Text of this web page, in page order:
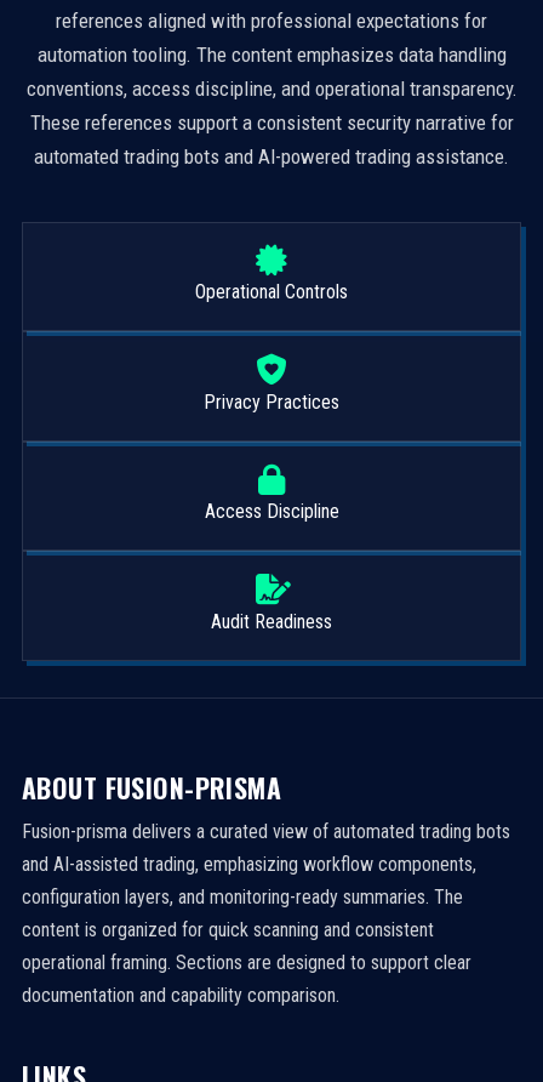
references aligned with professional expectations for
automation tooling. The content emphasizes data handling
conventions, access discipline, and operational transparency.
These references support a consistent security narrative for
automated trading bots and AI-powered trading assistance.
Operational Controls
Privacy Practices
Access Discipline
Audit Readiness
ABOUT FUSION-PRISMA
Fusion-prisma delivers a curated view of automated trading bots
and AI-assisted trading, emphasizing workflow components,
configuration layers, and monitoring-ready summaries. The
content is organized for quick scanning and consistent
operational framing. Sections are designed to support clear
documentation and capability comparison.